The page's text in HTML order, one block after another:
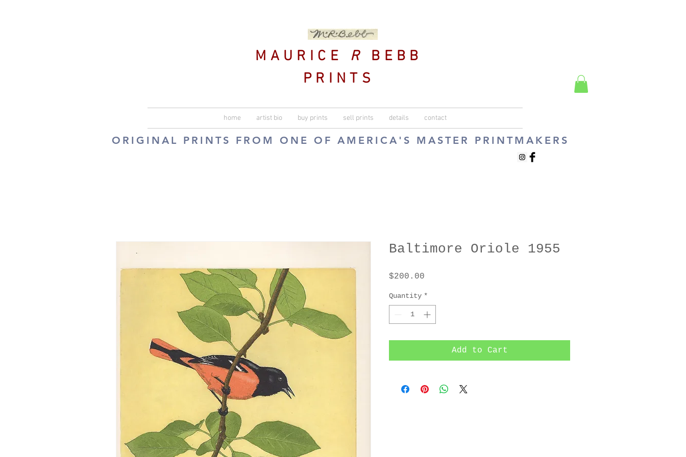
MAURICE R
BEBB
PRINTS
home artist bio buy prints sell prints details contact
ORIGINAL PRINTS FROM ONE OF AMERICA'S MASTER PRINTMAKERS
Baltimore Oriole 1955
$200.00
Quantity *
Add to Cart